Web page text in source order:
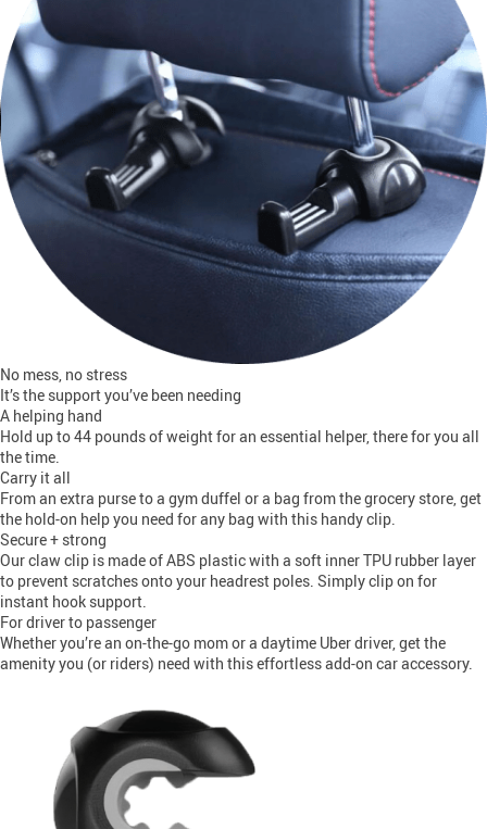
No mess, no stress
It’s the support you’ve been needing
A helping hand
Hold up to 44 pounds of weight for an essential helper, there for you all
the time.
Carry it all
From an extra purse to a gym duffel or a bag from the grocery store, get
the hold-on help you need for any bag with this handy clip.
Secure + strong
Our claw clip is made of ABS plastic with a soft inner TPU rubber layer
to prevent scratches onto your headrest poles. Simply clip on for
instant hook support.
For driver to passenger
Whether you’re an on-the-go mom or a daytime Uber driver, get the
amenity you (or riders) need with this effortless add-on car accessory.